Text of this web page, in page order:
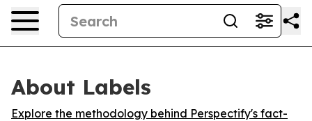
About Labels
Explore the methodology behind Perspectify's fact-